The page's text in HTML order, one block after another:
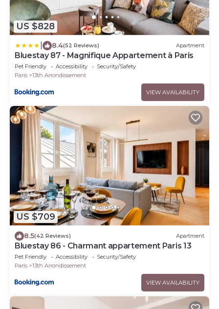
US $828
8.4(52 Reviews) Apartment
Bluestay 87 - Magnifique Appartement à Paris
Pet Friendly Accessibility
Security/Safety
Paris
13th Arrondissement
VIEW AVAILABILITY
US $709
8.5(42 Reviews) Apartment
Bluestay 86 - Charmant appartement Paris 13
Pet Friendly Accessibility
Security/Safety
Paris
13th Arrondissement
VIEW AVAILABILITY